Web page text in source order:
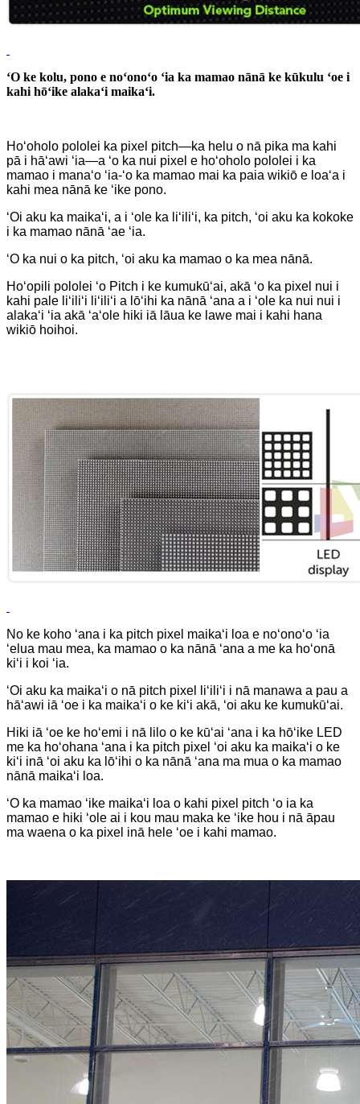
ʻO ke kolu, pono e noʻonoʻo ʻia ka mamao nānā ke kūkulu ʻoe i
kahi hōʻike alakaʻi maikaʻi.
Hoʻoholo pololei ka pixel pitch—ka helu o nā pika ma kahi
pā i hāʻawi ʻia—a ʻo ka nui pixel e hoʻoholo pololei i ka
mamao i manaʻo ʻia-ʻo ka mamao mai ka paia wikiō e loaʻa i
kahi mea nānā ke ʻike pono.
ʻOi aku ka maikaʻi, a i ʻole ka liʻiliʻi, ka pitch, ʻoi aku ka kokoke
i ka mamao nānā ʻae ʻia.
ʻO ka nui o ka pitch, ʻoi aku ka mamao o ka mea nānā.
Hoʻopili pololei ʻo Pitch i ke kumukūʻai, akā ʻo ka pixel nui i
kahi pale liʻiliʻi liʻiliʻi a lōʻihi ka nānā ʻana a i ʻole ka nui nui i
alakaʻi ʻia akā ʻaʻole hiki iā lāua ke lawe mai i kahi hana
wikiō hoihoi.
No ke koho ʻana i ka pitch pixel maikaʻi loa e noʻonoʻo ʻia
ʻelua mau mea, ka mamao o ka nānā ʻana a me ka hoʻonā
kiʻi i koi ʻia.
ʻOi aku ka maikaʻi o nā pitch pixel liʻiliʻi i nā manawa a pau a
hāʻawi iā ʻoe i ka maikaʻi o ke kiʻi akā, ʻoi aku ke kumukūʻai.
Hiki iā ʻoe ke hoʻemi i nā lilo o ke kūʻai ʻana i ka hōʻike LED
me ka hoʻohana ʻana i ka pitch pixel ʻoi aku ka maikaʻi o ke
kiʻi inā ʻoi aku ka lōʻihi o ka nānā ʻana ma mua o ka mamao
nānā maikaʻi loa.
ʻO ka mamao ʻike maikaʻi loa o kahi pixel pitch ʻo ia ka
mamao e hiki ʻole ai i kou mau maka ke ʻike hou i nā āpau
ma waena o ka pixel inā hele ʻoe i kahi mamao.